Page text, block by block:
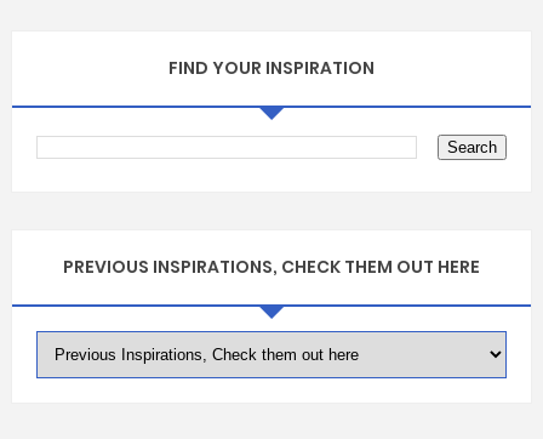
FIND YOUR INSPIRATION
PREVIOUS INSPIRATIONS, CHECK THEM OUT HERE